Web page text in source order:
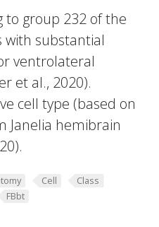
group 232 of the
substantial
ventrolateral
et al., 2020).
cell type (based on
Janelia hemibrain
Cell
Class
FBbt